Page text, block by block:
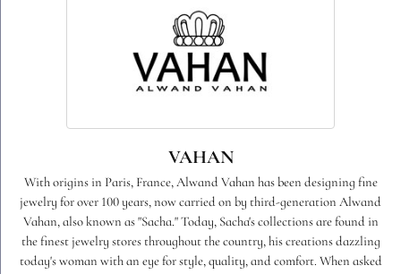
VAHAN
With origins in Paris, France, Alwand Vahan has been designing fine
jewelry for over 100 years, now carried on by third-generation Alwand
Vahan, also known as "Sacha." Today, Sacha's collections are found in
the finest jewelry stores throughout the country, his creations dazzling
today's woman with an eye for style, quality, and comfort. When asked